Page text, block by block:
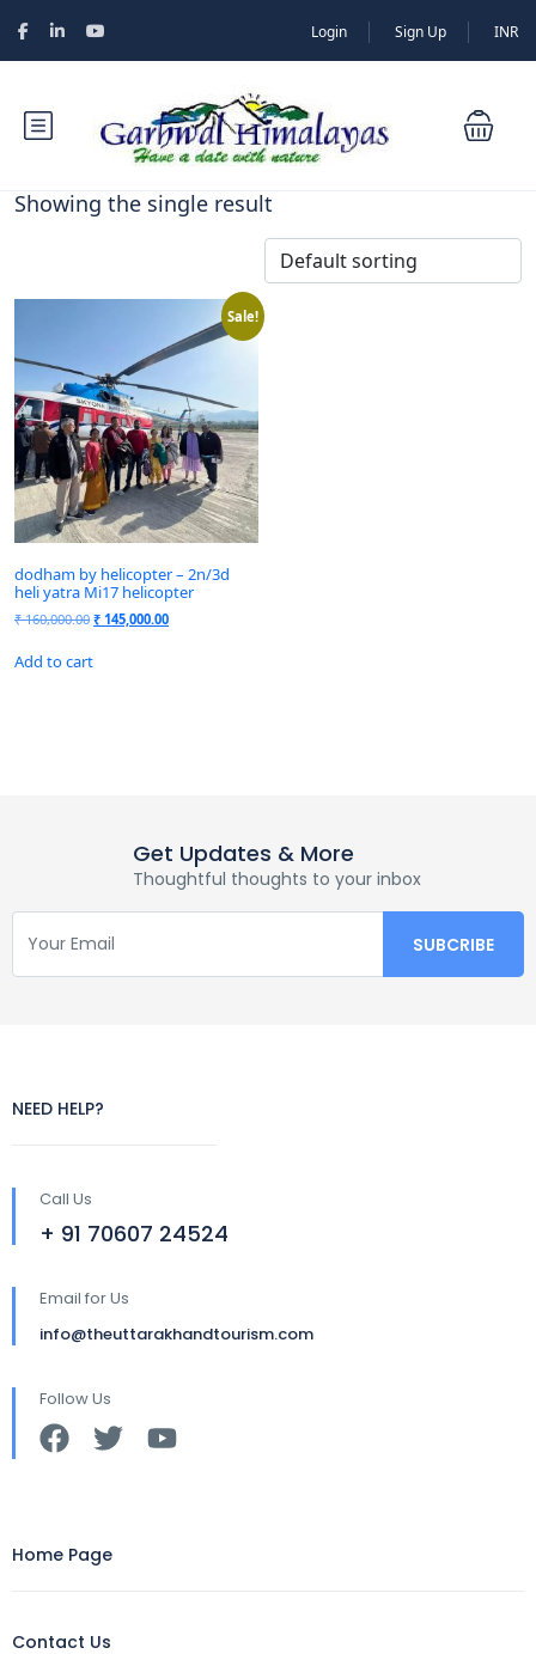
Login Sign Up INR
Showing the single result
Sale!
dodham by helicopter – 2n/3d
heli yatra Mi17 helicopter
₹160,000.00 ₹ 145,000.00
Add to cart
Get Updates & More
Thoughtful thoughts to your inbox
NEED HELP?
Call Us
+ 91 70607 24524
Email for Us
info@theuttarakhandtourism.com
Follow Us
Home Page
Contact Us